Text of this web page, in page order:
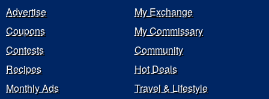
Advertise
My Exchange
Coupons
My Commissary
Contests
Community
Recipes
Hot Deals
Monthly Ads
Travel & Lifestyle